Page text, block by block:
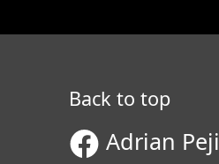
Back to top
Adrian Peji